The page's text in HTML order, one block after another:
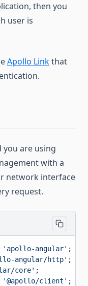
then you
user is
Apollo Linkthat
you are using
with a
network interface
request.
'apollo-angular' ;
angular/http' ;
core' ;
'@apollo/client' ;